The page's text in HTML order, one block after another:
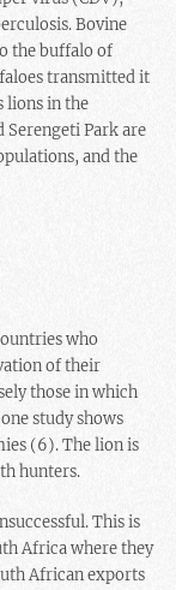
Bovine
the buffalo of
transmitted it
lions in the
Serengeti Park are
and the
who
of their
those in which
study shows
(6). The lion is
hunters.
This is
Africa where they
African exports